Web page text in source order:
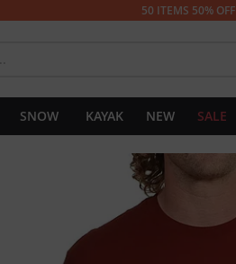
50 ITEMS 50% OFF
SNOW KAYAK NEW SALE